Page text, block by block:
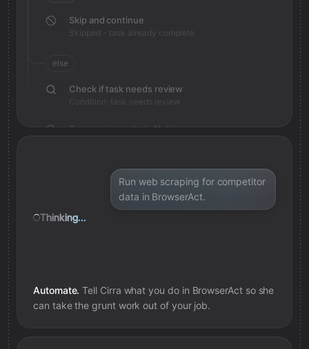
Skip and continue
Skipped - task already complete
else
Check if task needs review
Condition: task needs review
Save review note in Notion
Run web scraping for competitor
data in BrowserAct.
Thinking...
Automate. Tell Cirra what you do in BrowserActso she
can take the grunt work out of your job.